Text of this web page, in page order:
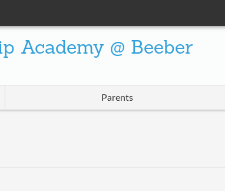
Academy @ Beeber
Parents